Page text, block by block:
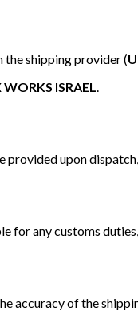
the shipping provider (
WORKS ISRAEL.
provided upon
for any customs
accuracy of the